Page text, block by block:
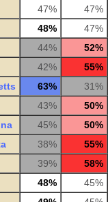
47% 47%
48% 47%
44% 52%
42% 55%
63% 31%
43% 50%
45% 50%
38% 55%
39% 58%
48% 45%